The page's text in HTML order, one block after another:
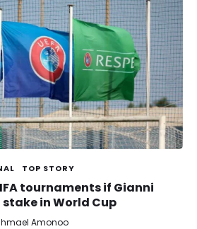
TOP STORY
tournaments if Gianni
in World Cup
Amonoo